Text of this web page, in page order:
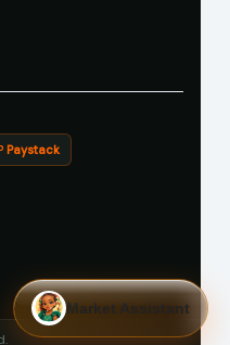
Paystack
Market Assistant